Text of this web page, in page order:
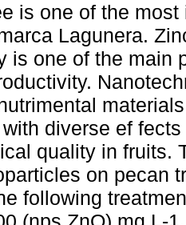
is one of the
Lagunera.
is one of the main
diverse ef
quality in fruits.
on pecan
following